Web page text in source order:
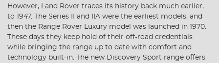
However, Land Rover traces its history back much earlier,
to 1947. The Series II and IIA were the earliest models, and
then the Range Rover Luxury model was launched in 1970.
These days they keep hold of their off-road credentials
while bringing the range up to date with comfort and
technology built-in. The new Discovery Sport range offers